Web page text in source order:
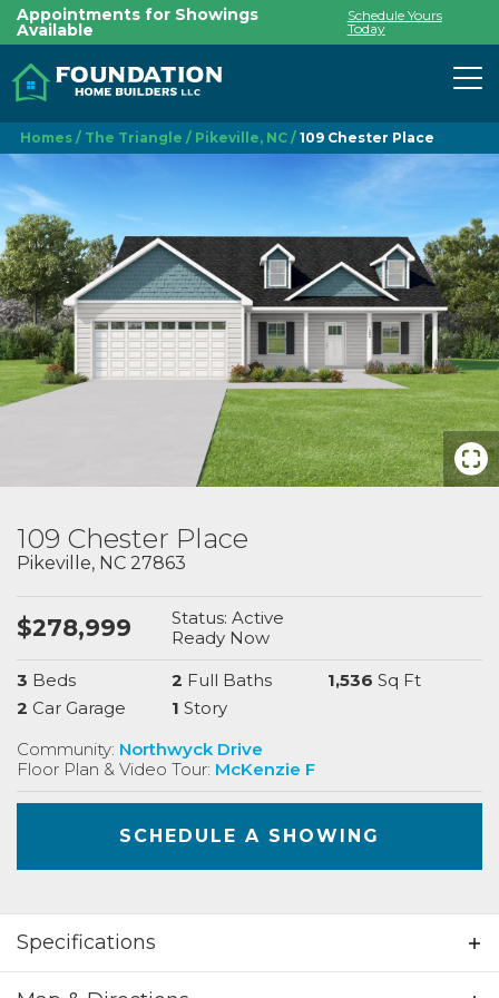
Appointments for Showings
Available
Schedule Yours
Today
Homes The Triangle Pikeville, NC 109 Chester Place
109 Chester Place
Pikeville, NC 27863
$278,999 Status:Active
Ready Now
3 Beds 2 Full Baths 1,536 Sq Ft
2 Car Garage 1 Story
Community: Northwyck Drive
Floor Plan & Video Tour: McKenzie F
SCHEDULE A SHOWING
Specifications